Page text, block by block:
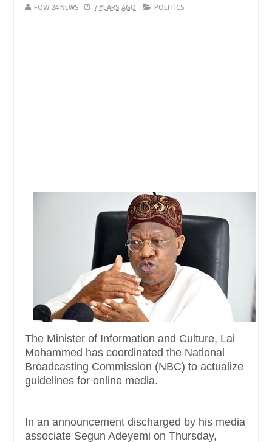
FOW 24 NEWS 7 YEARS AGO POLITICS
The Minister of Information and Culture, Lai
Mohammed has coordinated the National
Broadcasting Commission (NBC) to actualize
guidelines for online media.
In an announcement discharged by his media
associate Segun Adeyemi on Thursday,